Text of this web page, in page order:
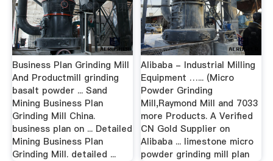
Business Plan Grinding Mill
And Productmill grinding
basalt powder ... Sand
Mining Business Plan
Grinding Mill China.
business plan on ... Detailed
Mining Business Plan
Grinding Mill. detailed ...
Alibaba - Industrial Milling
Equipment …... (Micro
Powder Grinding
Mill,Raymond Mill and 7033
more Products. A Verified
CN Gold Supplier on
Alibaba ... limestone micro
powder grinding mill plan